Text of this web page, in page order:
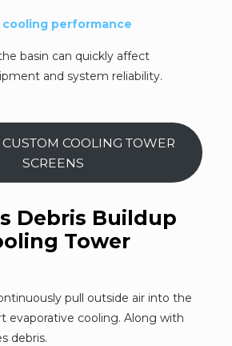
performance
basin can quickly affect
and system reliability.
COOLING TOWER
SCREENS
Debris Buildup
Tower
pull outside air into the
evaporative cooling. Along with
debris.